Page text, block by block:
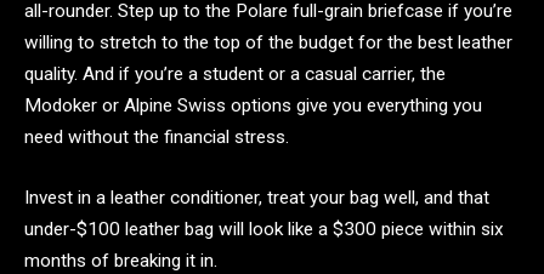
all-rounder. Step up to the Polare full-grain briefcase if you’re
willing to stretch to the top of the budget for the best leather
quality. And if you’re a student or a casual carrier, the
Modoker or Alpine Swiss options give you everything you
need without the financial stress.
Invest in a leather conditioner, treat your bag well, and that
under-$100 leather bag will look like a $300 piece within six
months of breaking it in.